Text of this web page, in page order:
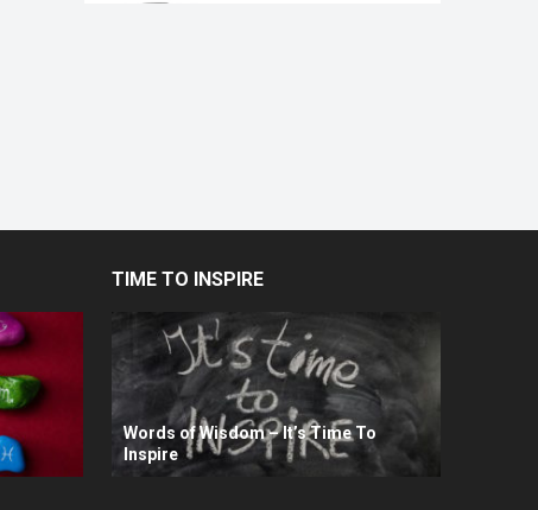
TIME TO INSPIRE
Words of Wisdom – It’s Time To
Inspire